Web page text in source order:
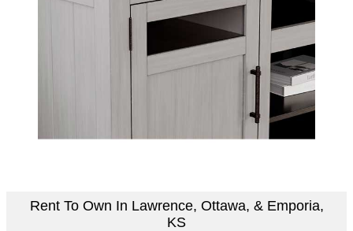
Rent To Own In Lawrence, Ottawa, & Emporia,
KS